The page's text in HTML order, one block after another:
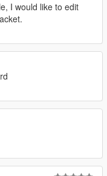
I would like to edit